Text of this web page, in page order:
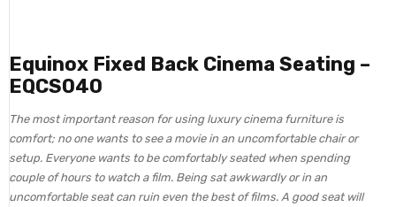
Equinox Fixed Back Cinema Seating –
EQCS040
The most important reason for using luxury cinema furniture is
comfort; no one wants to see a movie in an uncomfortable chair or
setup. Everyone wants to be comfortably seated when spending
couple of hours to watch a film. Being sat awkwardly or in an
uncomfortable seat can ruin even the best of films. A good seat will